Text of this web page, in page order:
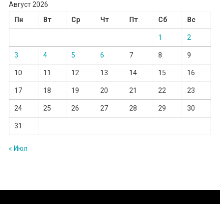
Август 2026
Пн
Вт Ср Чт Пт Сб Вс
1 2
3 4 5 6 7 8 9
10 11 12 13 14 15 16
17 18 19 20 21 22 23
24 25 26 27 28 29 30
31
« Июл